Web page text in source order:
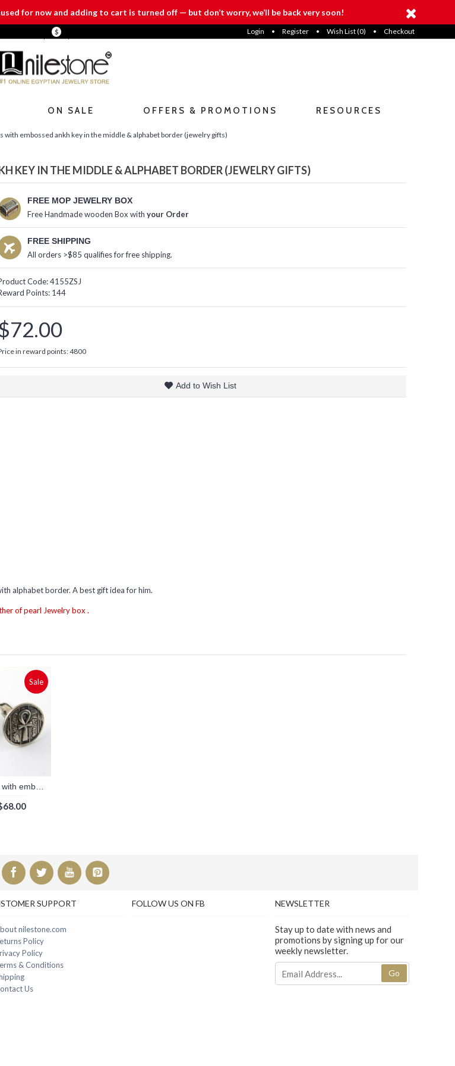
for now and adding to cart is turned off — but don’t worry, we’ll be back very soon!
$ Login • Register • Wish List (0) • Checkout
ON SALE OFFERS & PROMOTIONS RESOURCES
with embossed ankh key in the middle & alphabet border (jewelry gifts)
KEY IN THE MIDDLE & ALPHABET BORDER (JEWELRY GIFTS)
FREE MOP JEWELRY BOX
Free Handmade wooden Box with your Order
FREE SHIPPING
All orders >$85 qualifies for free shipping.
Code:4155ZSJ
Points: 144
in reward points: 4800
Add to Wish List
alphabet border. A best gift idea for him.
of pearl Jewelry box .
Sale
SUPPORT
nilestone.com
Policy
Policy
& Conditions
Us
FOLLOW US ON FB NEWSLETTER
Stay up to date with news and
promotions by signing up for our
weekly newsletter.
Go